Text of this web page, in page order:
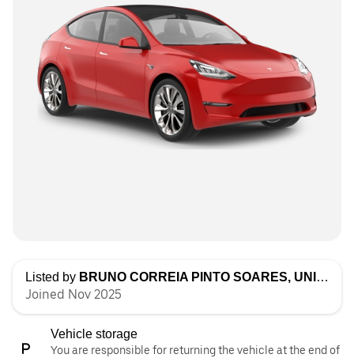
Listed by BRUNO CORREIA PINTO SOARES, UNIPESSOAL LDA
Joined Nov 2025
Vehicle storage
You are responsible for returning the vehicle at the end of